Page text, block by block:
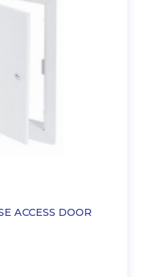
ACCESS DOOR